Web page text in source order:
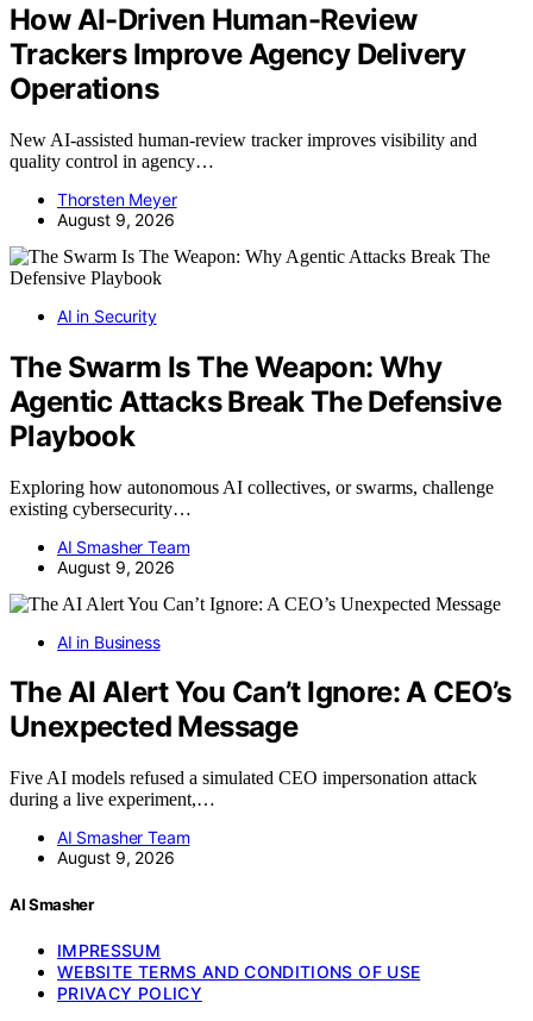
How AI-Driven Human-Review
Trackers Improve Agency Delivery
Operations
New AI-assisted human-review tracker improves visibility and
quality control in agency…
Thorsten Meyer
August 9, 2026
AI in Security
The Swarm Is The Weapon: Why
Agentic Attacks Break The Defensive
Playbook
Exploring how autonomous AI collectives, or swarms, challenge
existing cybersecurity…
AI Smasher Team
August 9, 2026
AI in Business
The AI Alert You Can’t Ignore: A CEO’s
Unexpected Message
Five AI models refused a simulated CEO impersonation attack
during a live experiment,…
AI Smasher Team
August 9, 2026
AI Smasher
IMPRESSUM
WEBSITE TERMS AND CONDITIONS OF USE
PRIVACY POLICY